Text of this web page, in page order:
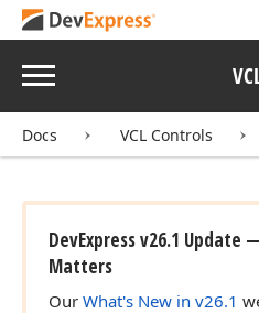
Menu
Docs VCL Controls
DevExpress v26.1 Update
Matters
Our What's New in v26.1